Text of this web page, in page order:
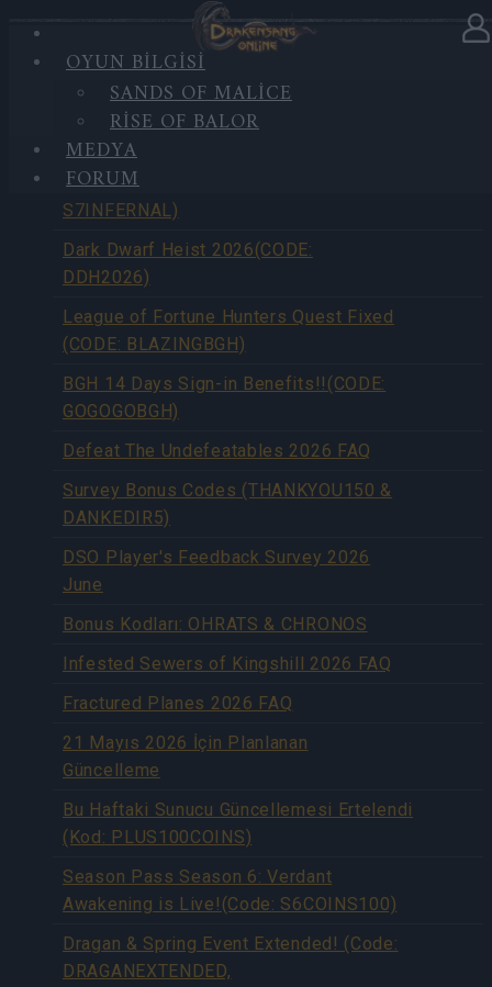
OYUN BILGISI
SANDS OF MALICE
RISE OF BALOR
MEDYA
FORUM
HABERLER
Season Pass Season 7 FAQ(CODE:
S7INFERNAL)
Dark Dwarf Heist 2026(CODE:
DDH2026)
League of Fortune Hunters Quest Fixed
(CODE: BLAZINGBGH)
BGH 14 Days Sign-in Benefits!!(CODE:
GOGOGOBGH)
Defeat The Undefeatables 2026 FAQ
Survey Bonus Codes (THANKYOU150 &
DANKEDIR5)
DSO Player's Feedback Survey 2026
June
Bonus Kodları: OHRATS & CHRONOS
Infested Sewers of Kingshill 2026 FAQ
Fractured Planes 2026 FAQ
21 Mayıs 2026 İçin Planlanan
Güncelleme
Bu Haftaki Sunucu Güncellemesi Ertelendi
(Kod: PLUS100COINS)
Season Pass Season 6: Verdant
Awakening is Live!(Code: S6COINS100)
Dragan & Spring Event Extended! (Code:
DRAGANEXTENDED,